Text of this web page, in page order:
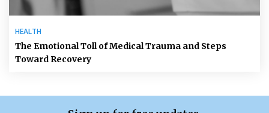
HEALTH
The Emotional Toll of Medical Trauma and Steps
Toward Recovery